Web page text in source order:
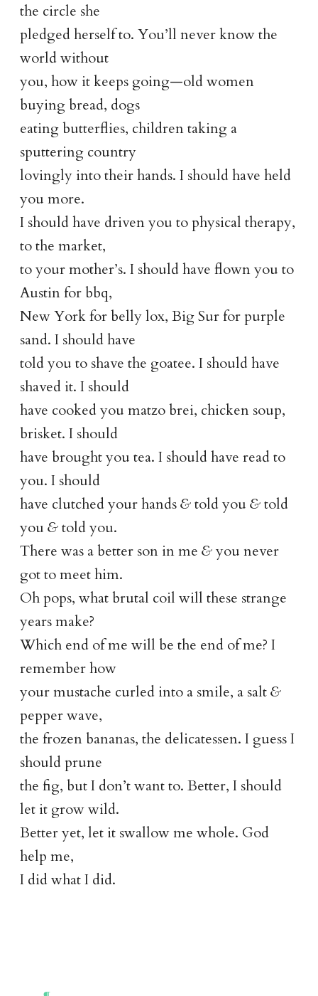
the circle she
pledged herself to. You’ll never know the
world without
you, how it keeps going—old women
buying bread, dogs
eating butterflies, children taking a
sputtering country
lovingly into their hands. I should have held
you more.
I should have driven you to physical therapy,
to the market,
to your mother’s. I should have flown you to
Austin for bbq,
New York for belly lox, Big Sur for purple
sand. I should have
told you to shave the goatee. I should have
shaved it. I should
have cooked you matzo brei, chicken soup,
brisket. I should
have brought you tea. I should have read to
you. I should
have clutched your hands&told you &told
you &told you.
There was a better son in me &you never
got to meet him.
Oh pops, what brutal coil will these strange
years make?
Which end of me will be the end of me? I
remember how
your mustache curled into a smile, a salt&
pepper wave,
the frozen bananas, the delicatessen. I guess I
should prune
the fig, but I don’t want to. Better, I should
let it grow wild.
Better yet, let it swallow me whole. God
help me,
I did what I did.